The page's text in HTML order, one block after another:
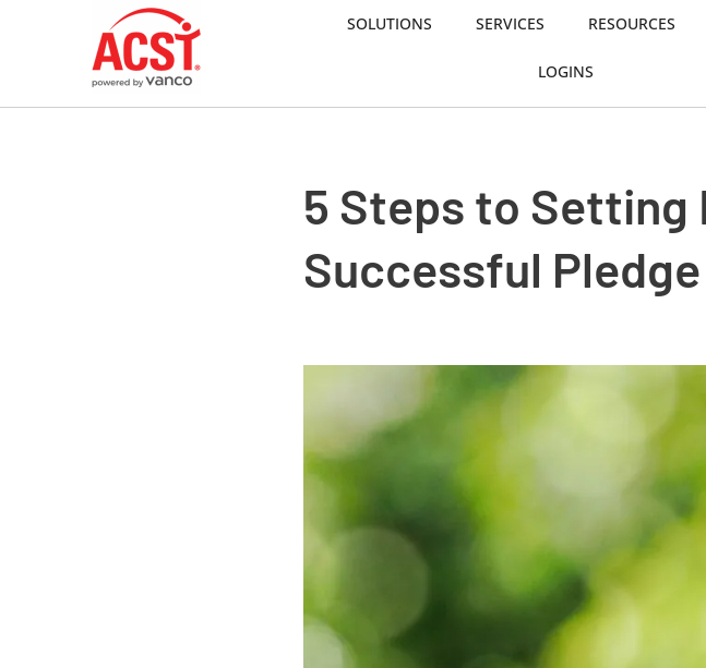
content
SOLUTIONS SERVICES RESOURCES
LOGINS
5 Steps to Setting
Successful